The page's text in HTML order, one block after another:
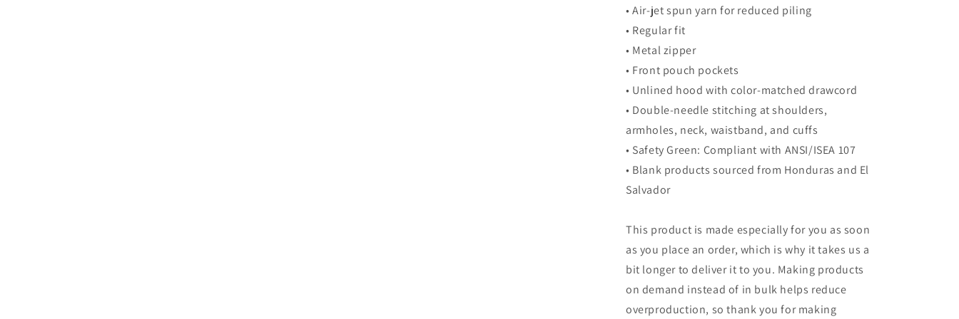
• Air-jet spun yarn for reduced piling
• Regular fit
• Metal zipper
• Front pouch pockets
• Unlined hood with color-matched drawcord
• Double-needle stitching at shoulders,
armholes, neck, waistband, and cuffs
• Safety Green: Compliant with ANSI/ISEA 107
• Blank products sourced from Honduras and El
Salvador
This product is made especially for you as soon
as you place an order, which is why it takes us a
bit longer to deliver it to you. Making products
on demand instead of in bulk helps reduce
overproduction, so thank you for making